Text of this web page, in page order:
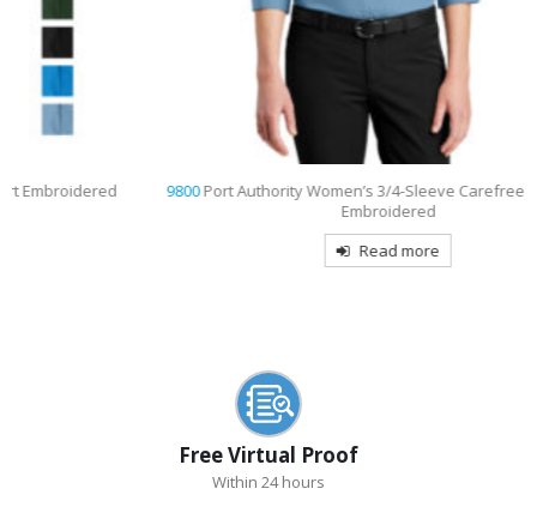
9800Port Authority Women’s 3/4-Sleeve Carefree Poplin Shirt
Free Virtual Proof
Within 24 hours